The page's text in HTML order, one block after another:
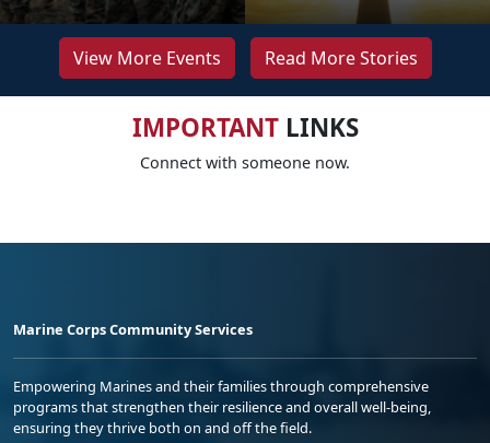
View More Events Read More Stories
IMPORTANTLINKS
Connect with someone now.
Marine Corps Community Services
Empowering Marines and their families through comprehensive
programs that strengthen their resilience and overall well-being,
ensuring they thrive both on and off the field.